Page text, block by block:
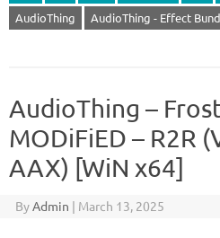
AudioThing
AudioThing - Effect
AudioThing –
MODiFiED – R2R
AAX) [WiN x64]
ByAdmin | March 13, 2025